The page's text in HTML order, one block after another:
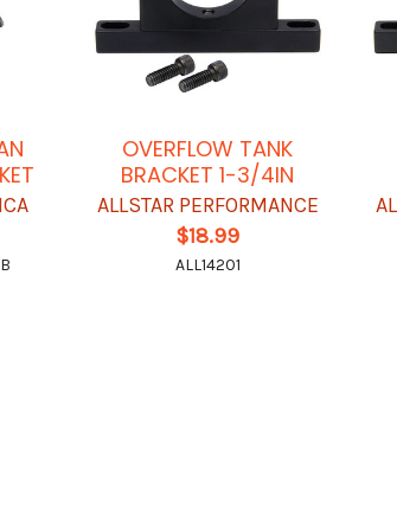
OVERFLOW TANK
BRACKET 1-3/4IN
ALLSTAR PERFORMANCE
$18.99
ALL14201